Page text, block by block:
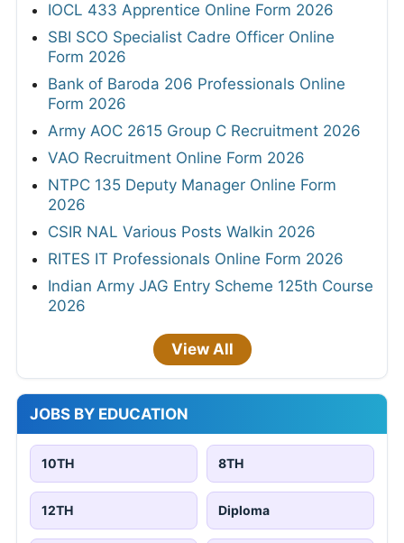
IOCL 433 Apprentice Online Form 2026
SBI SCO Specialist Cadre Officer Online
Form 2026
Bank of Baroda 206 Professionals Online
Form 2026
Army AOC 2615 Group C Recruitment 2026
VAO Recruitment Online Form 2026
NTPC 135 Deputy Manager Online Form
2026
CSIR NAL Various Posts Walkin 2026
RITES IT Professionals Online Form 2026
Indian Army JAG Entry Scheme 125th Course
2026
View All
JOBS BY EDUCATION
10TH 8TH
12TH Diploma